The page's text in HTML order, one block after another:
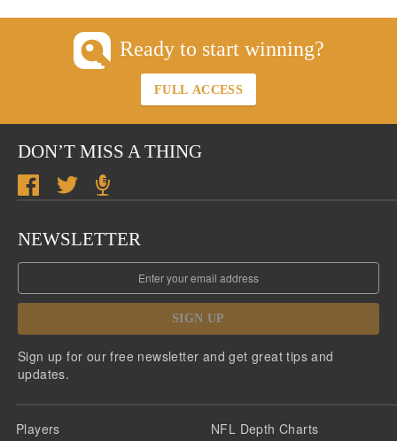
Ready to start winning?
FULL ACCESS
DON’T MISS A THING
NEWSLETTER
SIGN UP
Sign up for our free newsletter and get great tips and
updates.
Players NFL Depth Charts